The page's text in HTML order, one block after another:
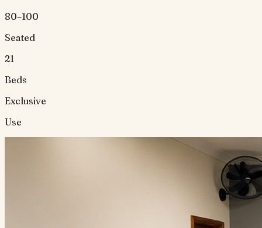
80–100
Seated
21
Beds
Exclusive
Use